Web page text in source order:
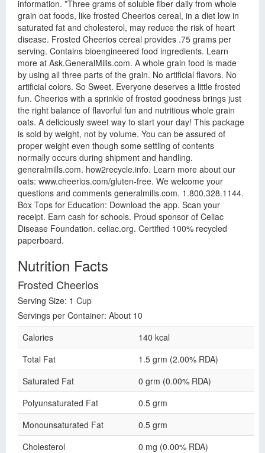
information. *Three grams of soluble fiber daily from whole
grain oat foods, like frosted Cheerios cereal, in a diet low in
saturated fat and cholesterol, may reduce the risk of heart
disease. Frosted Cheerios cereal provides .75 grams per
serving. Contains bioengineered food ingredients. Learn
more at Ask.GeneralMills.com. A whole grain food is made
by using all three parts of the grain. No artificial flavors. No
artificial colors. So Sweet. Everyone deserves a little frosted
fun. Cheerios with a sprinkle of frosted goodness brings just
the right balance of flavorful fun and nutritious whole grain
oats. A deliciously sweet way to start your day! This package
is sold by weight, not by volume. You can be assured of
proper weight even though some settling of contents
normally occurs during shipment and handling.
generalmills.com. how2recycle.info. Learn more about our
oats: www.cheerios.com/gluten-free. We welcome your
questions and comments generalmills.com. 1.800.328.1144.
Box Tops for Education: Download the app. Scan your
receipt. Earn cash for schools. Proud sponsor of Celiac
Disease Foundation. celiac.org. Certified 100% recycled
paperboard.
Nutrition Facts
Frosted Cheerios
Serving Size: 1 Cup
Servings per Container: About 10
Calories
140 kcal
Total Fat
1.5 grm (2.00% RDA)
Saturated Fat
0 grm (0.00% RDA)
Polyunsaturated Fat
0.5 grm
Monounsaturated Fat
0.5 grm
Cholesterol
0 mg (0.00% RDA)